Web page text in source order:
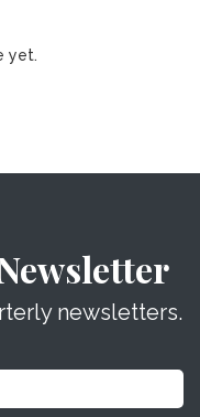
yet.
newsletters.